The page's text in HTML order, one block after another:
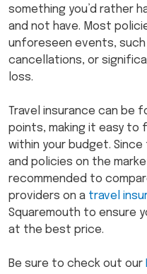
something you’d rather
and not have. Most
unforeseen events, such
cancellations, or
loss.
Travel insurance can be
points, making it easy to
within your budget.
and policies on the
recommended to
providers on a travel
Squaremouth to ensure
at the best price.
Be sure to check out our